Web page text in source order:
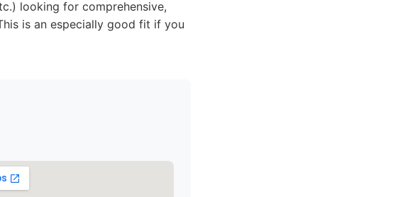
looking for comprehensive,
is an especially good fit if you